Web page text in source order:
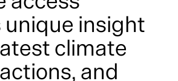
insight
climate
and